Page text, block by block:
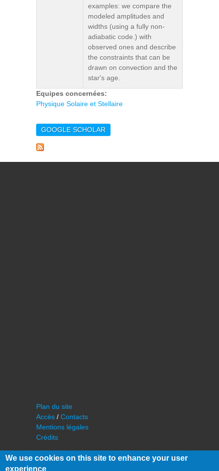
examples: we compare the
modeled amplitudes and
widths (using a fully non-
adiabatic code.) with
observed ones and describe
the constraints that can be
drawn on convection and the
star's age.
Equipes concernées:
Physique Solaire et Stellaire
GOOGLE SCHOLAR
Plan du site
Accès / Contacts
Mentions légales
Crédits
We use cookies on this site to enhance your user
experience